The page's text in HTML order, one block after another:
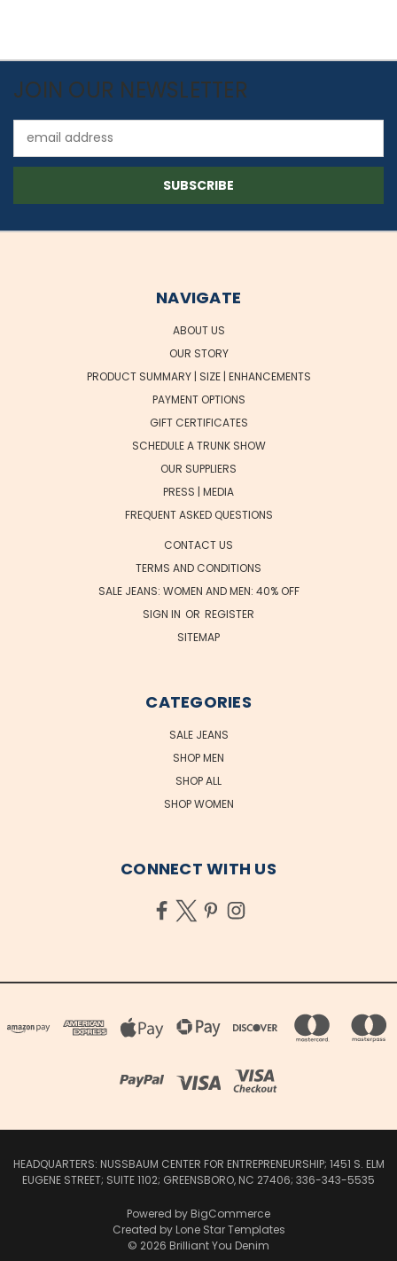
JOIN OUR NEWSLETTER
Address
NAVIGATE
ABOUT US
OUR STORY
PRODUCT SUMMARY | SIZE | ENHANCEMENTS
PAYMENT OPTIONS
GIFT CERTIFICATES
SCHEDULE A TRUNK SHOW
OUR SUPPLIERS
PRESS | MEDIA
FREQUENT ASKED QUESTIONS
CONTACT US
TERMS AND CONDITIONS
SALE JEANS: WOMEN AND MEN: 40% OFF
SIGN IN OR REGISTER
SITEMAP
CATEGORIES
SALE JEANS
SHOP MEN
SHOP ALL
SHOP WOMEN
CONNECT WITH US
HEADQUARTERS: NUSSBAUM CENTER FOR ENTREPRENEURSHIP; 1451 S. ELM
EUGENE STREET; SUITE 1102; GREENSBORO, NC 27406; 336-343-5535
Powered by BigCommerce
Created by Lone Star Templates
© 2026 Brilliant You Denim